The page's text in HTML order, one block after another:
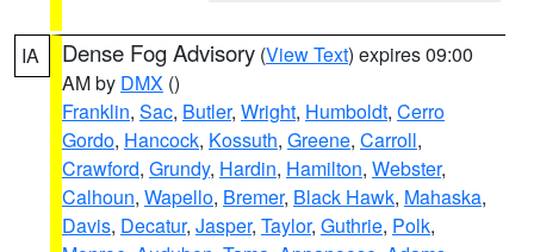
IA Dense Fog Advisory (View Text) expires 09:00
AM by DMX ()
Franklin, Sac, Butler, Wright, Humboldt, Cerro
Gordo, Hancock, Kossuth, Greene, Carroll,
Crawford, Grundy, Hardin, Hamilton, Webster,
Calhoun, Wapello, Bremer, Black Hawk, Mahaska,
Davis, Decatur, Jasper, Taylor, Guthrie, Polk,